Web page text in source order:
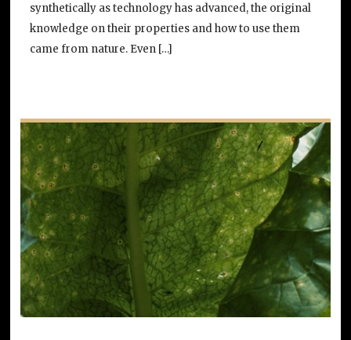
synthetically as technology has advanced, the original
knowledge on their properties and how to use them
came from nature. Even […]